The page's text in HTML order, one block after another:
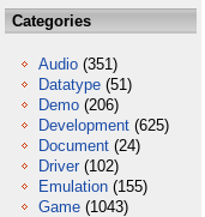
Categories
Audio (351)
Datatype (51)
Demo (206)
Development (625)
Document (24)
Driver (102)
Emulation (155)
Game (1043)